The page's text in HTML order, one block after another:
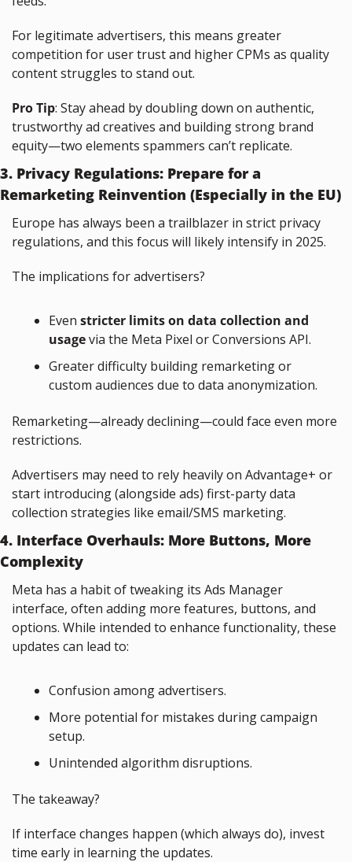
For legitimate advertisers, this means greater
competition for user trust and higher CPMs as quality
content struggles to stand out.
Pro Tip: Stay ahead by doubling down on authentic,
trustworthy ad creatives and building strong brand
equity—two elements spammers can’t replicate.
3. Privacy Regulations: Prepare for a
Remarketing Reinvention (Especially in the EU)
Europe has always been a trailblazer in strict privacy
regulations, and this focus will likely intensify in 2025.
The implications for advertisers?
Even stricter limits on data collection and
usage via the Meta Pixel or Conversions API.
Greater difficulty building remarketing or
custom audiences due to data anonymization.
Remarketing—already declining—could face even more
restrictions.
Advertisers may need to rely heavily on Advantage+ or
start introducing (alongside ads) first-party data
collection strategies like email/SMS marketing.
4. Interface Overhauls: More Buttons, More
Complexity
Meta has a habit of tweaking its Ads Manager
interface, often adding more features, buttons, and
options. While intended to enhance functionality, these
updates can lead to:
Confusion among advertisers.
More potential for mistakes during campaign
setup.
Unintended algorithm disruptions.
The takeaway?
If interface changes happen (which always do), invest
time early in learning the updates.